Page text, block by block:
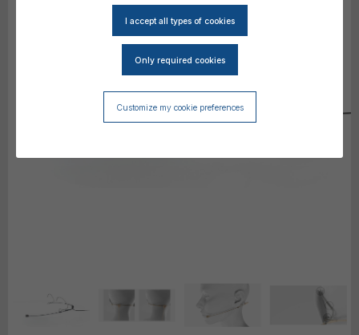
Customize my cookie preferences